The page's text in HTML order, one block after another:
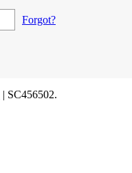
Forgot?
| SC456502.